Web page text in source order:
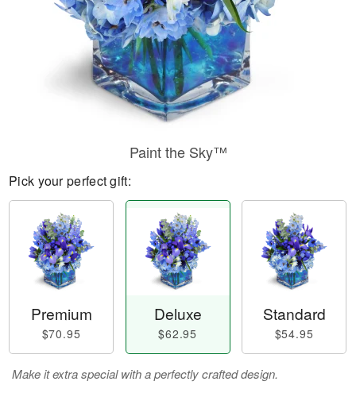
Paint the Sky™
Pick your perfect gift:
Premium
$70.95
Deluxe
$62.95
Standard
$54.95
Make it extra special with a perfectly crafted design.